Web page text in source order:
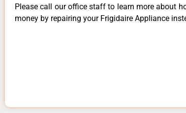
Please call our office staff to learn more about
money by repairing your Frigidaire Appliance